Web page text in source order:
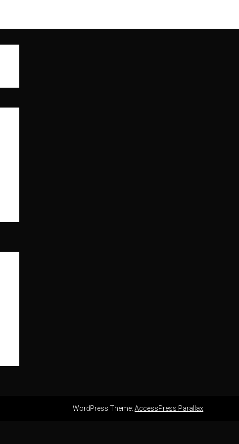
WordPress Theme: AccessPress Parallax